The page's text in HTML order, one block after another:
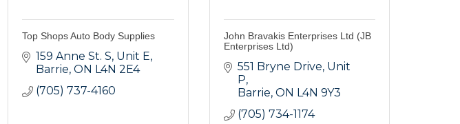
Top Shops Auto Body Supplies
159 Anne St. S Unit E
Barrie ON L4N 2E4
(705) 737-4160
John Bravakis Enterprises Ltd (JB
Enterprises Ltd)
551 Bryne Drive, Unit
P
Barrie ON L4N 9Y3
(705) 734-1174